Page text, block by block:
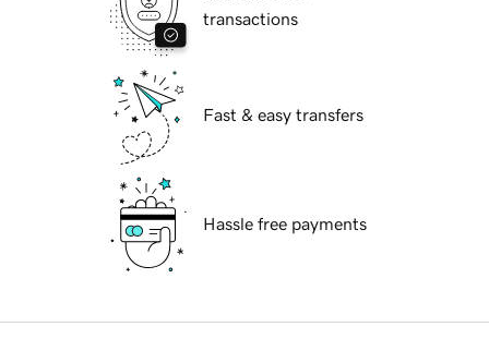
transactions
Fast & easy transfers
Hassle free payments